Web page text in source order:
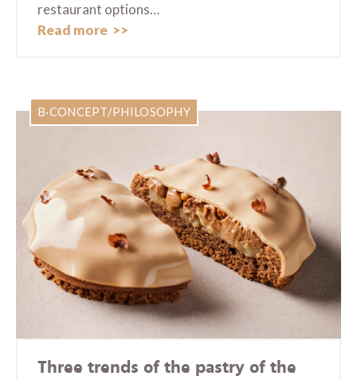
restaurant options…
Read more
B·CONCEPT/PHILOSOPHY
Three trends of the pastry of the